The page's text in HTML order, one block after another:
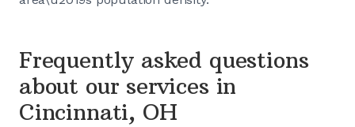
Frequently asked questions
about our services in
Cincinnati, OH